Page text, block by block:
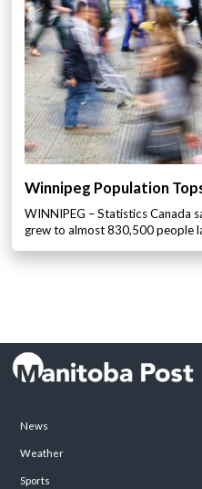
Winnipeg Population
WINNIPEG – Statistics Canada
grew to almost 830,500 people
News
Weather
Sports